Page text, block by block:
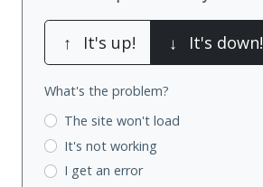
↑ It's up! ↓ It's down!
What's the problem?
The site won't load
It's not working
I get an error